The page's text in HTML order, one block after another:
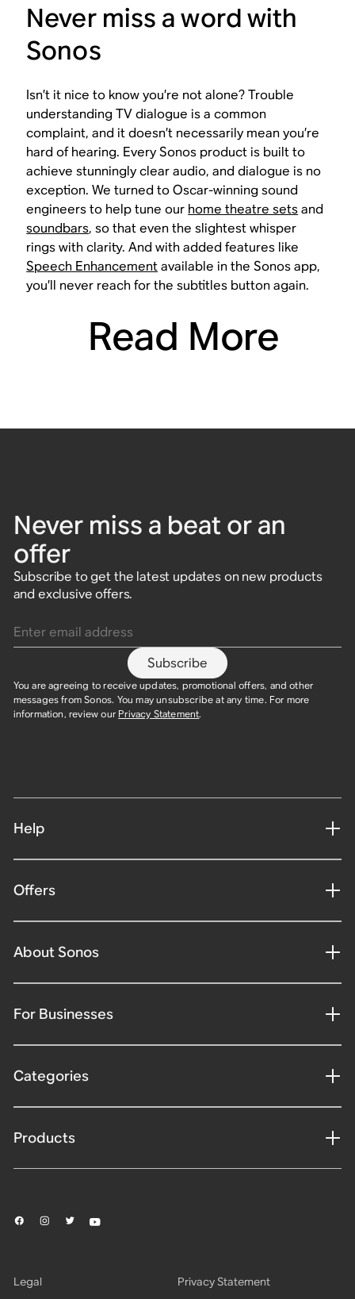
Never miss a word with
Sonos
Isn’t it nice to know you’re not alone? Trouble
understanding TV dialogue is a common
complaint, and it doesn’t necessarily mean you’re
hard of hearing. Every Sonos product is built to
achieve stunningly clear audio, and dialogue is no
exception. We turned to Oscar-winning sound
engineers to help tune our home theatre setsand
soundbars, so that even the slightest whisper
rings with clarity. And with added features like
Speech Enhancementavailable in the Sonos app,
you’ll never reach for the subtitles button again.
Read More
Never miss a beat or an
offer
Subscribe to get the latest updates on new products
and exclusive offers.
Subscribe
You are agreeing to receive updates, promotional offers, and other
messages from Sonos. You may unsubscribe at any time. For more
information, review our Privacy Statement.
Help
Offers
About Sonos
For Businesses
Categories
Products
Legal Privacy Statement